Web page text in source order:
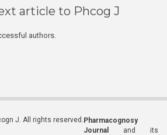
article to Phcog J
authors.
J. All rights reserved. Pharmacognosy
Journal
and its